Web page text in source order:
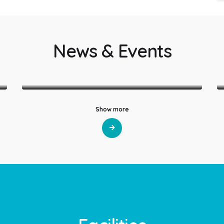
News & Events
LatestNews
Show more